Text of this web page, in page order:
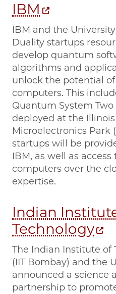
IBM
IBM and the
Duality startups
develop quantum
algorithms and
unlock the potential
computers. This
Quantum System
deployed at the
Microelectronics Park
startups will be
IBM, as well as
computers over the
expertise.
Indian
Technology
The Indian Institute of
(IIT Bombay) and the
announced a science
partnership to